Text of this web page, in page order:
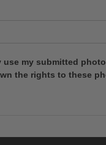
use my submitted
the rights to these